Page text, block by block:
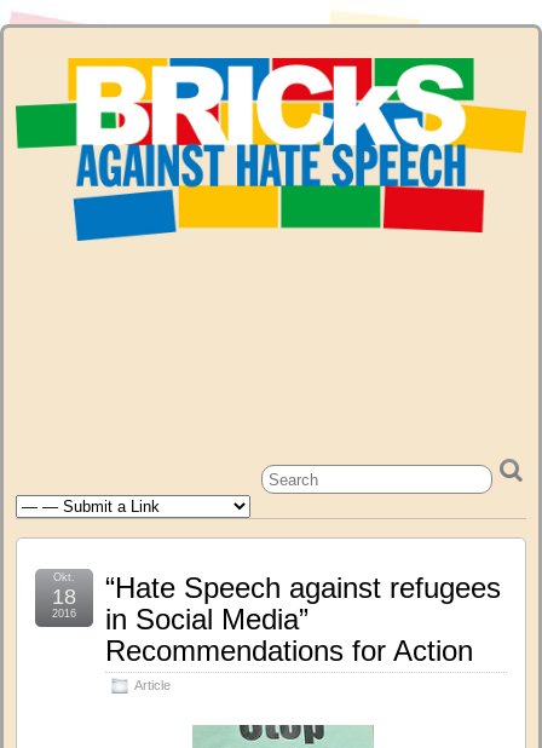
“Hate Speech against refugees
in Social Media”
Recommendations for Action
Article
Okt.
18
2016